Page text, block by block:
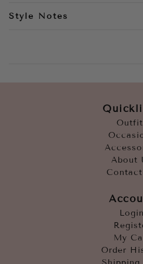
Style Notes
About
Contact
Login
My
Order